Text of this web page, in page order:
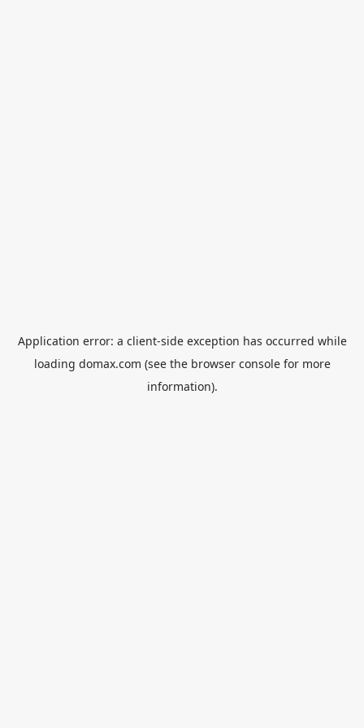
Application error: a client-side exception has occurred while
loading domax.com (see the browser consolefor more
information).